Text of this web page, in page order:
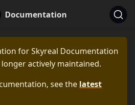
Documentation
forSkyreal Documentation
actively maintained.
see the latest